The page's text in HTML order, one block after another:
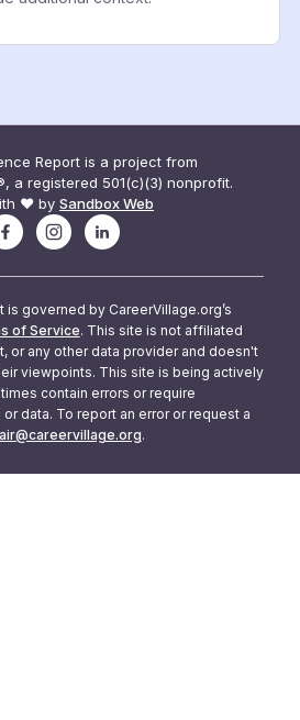
Report is a project from
a registered 501(c)(3) nonprofit.
❤️ by Sandbox Web
is governed by CareerVillage.org’s
of Service. This site is not affiliated
or any other data provider and doesn't
viewpoints. This site is being actively
contain errors or require
data. To report an error or request a
air@careervillage.org.